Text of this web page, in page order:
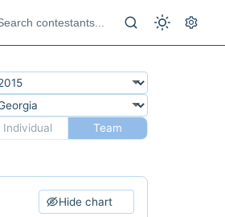
Individual
Team
Hide chart